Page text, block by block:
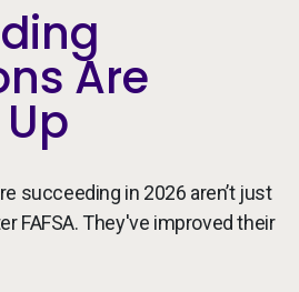
Are
succeeding in 2026 aren’t just
FAFSA. They've improved their